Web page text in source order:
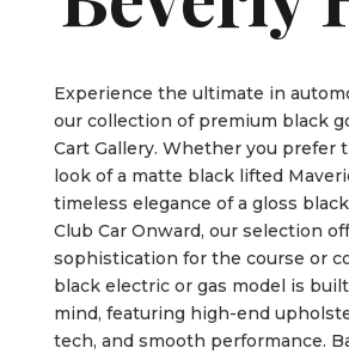
Experience the ultimate in
our collection of premium black
Cart Gallery. Whether you prefer
look of a matte black lifted
timeless elegance of a gloss black
Club Car Onward, our selection
sophistication for the course or
black electric or gas model is
mind, featuring high-end
tech, and smooth performance.